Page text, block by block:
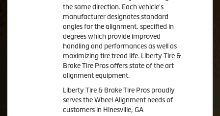
the same direction. Each vehicle's
manufacturer designates standard
angles for the alignment, specified in
degrees which provide improved
handling and performances as well as
maximizing tire tread life. Liberty Tire &
Brake Tire Pros offers state of the art
alignment equipment.
Liberty Tire & Brake Tire Pros proudly
serves the Wheel Alignment needs of
customers in Hinesville, GA